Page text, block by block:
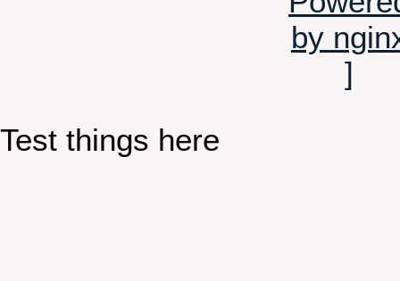
Test things here